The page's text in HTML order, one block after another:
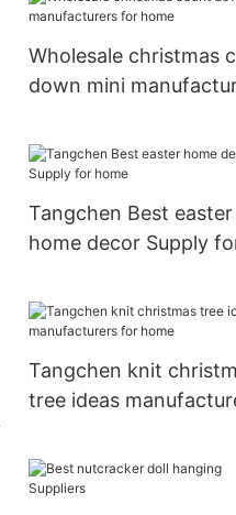
Wholesale christmas
down mini
Tangchen Best easter
home decor Supply
Tangchen knit
tree ideas